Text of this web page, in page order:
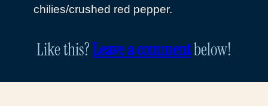
chilies/crushed red pepper.
Like this?Leave a commentbelow!